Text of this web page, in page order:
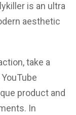
is an ultra
aesthetic
take a
YouTube
product and
In